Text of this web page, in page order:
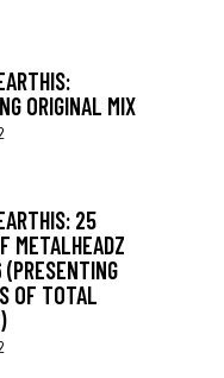
ORIGINAL MIX
25
METALHEADZ
OF TOTAL